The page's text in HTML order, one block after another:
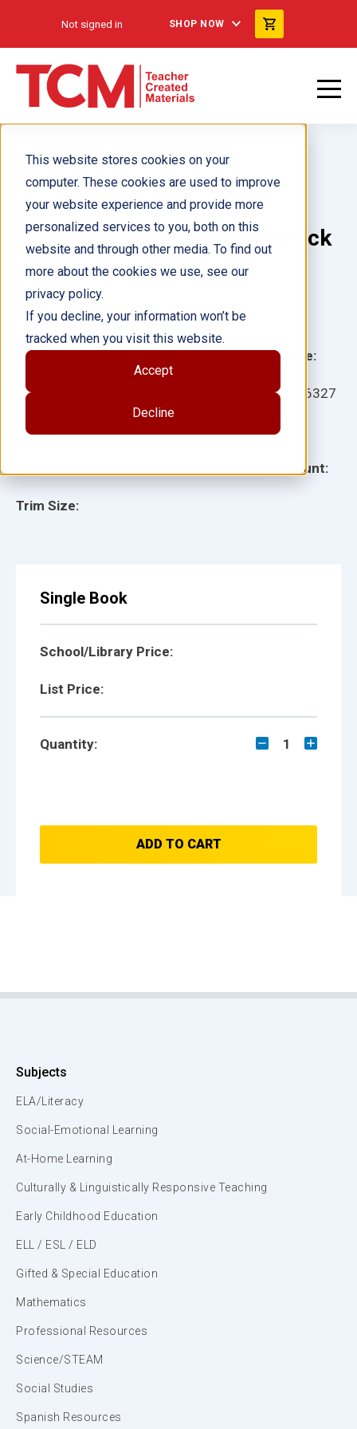
This website stores cookies on your
computer. These cookies are used to improve
your website experience and provide more
personalized services to you, both on this
website and through other media. To find out
more about the cookies we use, see our
privacy policy.
If you decline, your information won’t be
tracked when you visit this website.
Accept
Decline
Not signed in SHOP NOW
Una sorpresa para Nani 6-Pack
Grade:
Ages:
Lexile:
Trim Size:
Language:
Item: 926327
ISBN:
Page Count:
Author(s):
Illustrator(s):
Single Book
School/Library Price:
List Price:
Quantity: 1
ADD TO CART
Subjects
ELA/Literacy
Social-Emotional Learning
At-Home Learning
Culturally & Linguistically Responsive Teaching
Early Childhood Education
ELL / ESL / ELD
Gifted & Special Education
Mathematics
Professional Resources
Science/STEAM
Social Studies
Spanish Resources